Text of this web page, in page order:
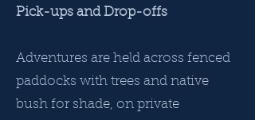
Pick-ups and Drop-offs
Adventures are held across fenced
paddocks with trees and native
bush for shade, on private